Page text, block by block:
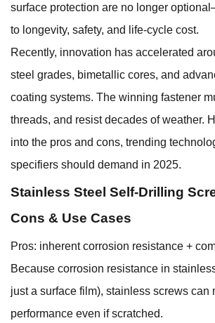
surface protection are no longer
to longevity, safety, and life-cycle cost.
Recently, innovation has accelerated
steel grades, bimetallic cores, and
coating systems. The winning fastener
threads, and resist decades of weather.
into the pros and cons, trending
specifiers should demand in 2025.
Stainless Steel Self-Drilling
Cons & Use Cases
Pros: inherent corrosion resistance +
Because corrosion resistance in
just a surface film), stainless screws can
performance even if scratched.